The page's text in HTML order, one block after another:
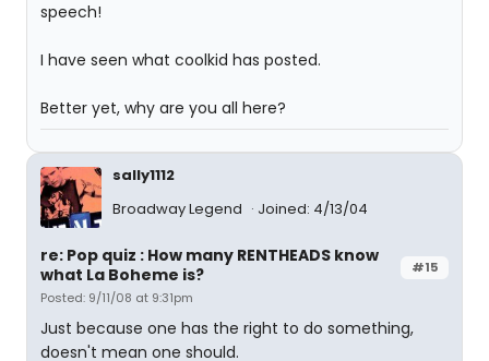
speech!
I have seen what coolkid has posted.
Better yet, why are you all here?
sally1112
Broadway Legend
Joined: 4/13/04
#15
re: Pop quiz : How many RENTHEADS know
what La Boheme is?
Posted: 9/11/08 at 9:31pm
Just because one has the right to do something,
doesn't mean one should.